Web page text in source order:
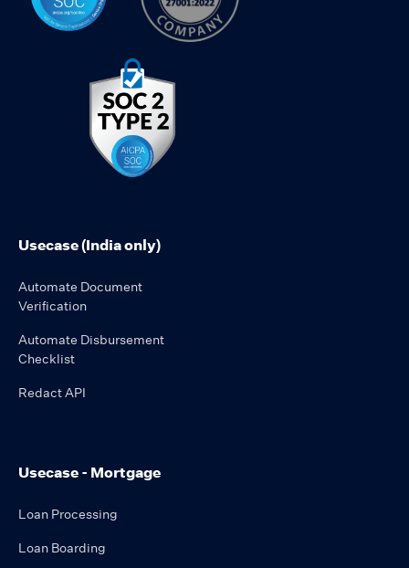
Usecase (India only)
Automate Document
Verification
Automate Disbursement
Checklist
Redact API
Usecase - Mortgage
Loan Processing
Loan Boarding